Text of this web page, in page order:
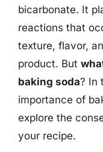
bicarbonate. It
reactions that
texture, flavor,
product. But
baking soda? In
importance of
explore the
your recipe.